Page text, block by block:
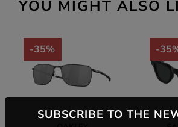
YOU MIGHT ALSO
-35% -
SUBSCRIBE TO THE